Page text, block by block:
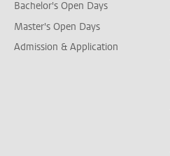
Bachelor's Open Days
Master's Open Days
Admission & Application